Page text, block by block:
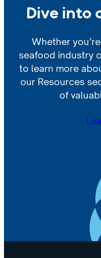
Dive into
Whether
seafood industry
to learn more
our Resources
of